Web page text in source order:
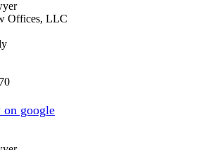
Offices, LLC
on google